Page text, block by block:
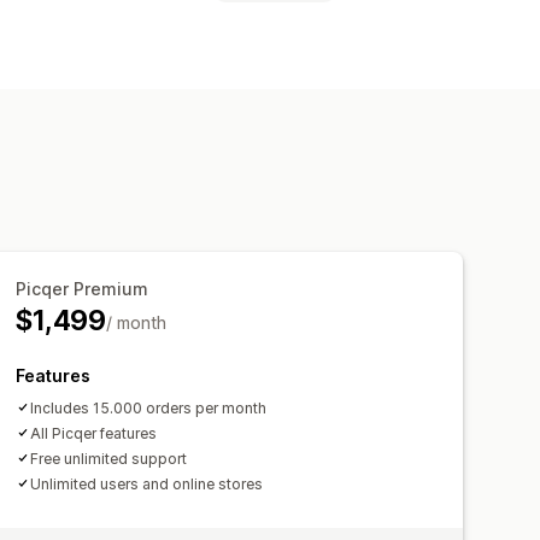
Low stock alerts
Picqer Premium
$1,499/ month
Features
Includes 15.000 orders per month
All Picqer features
Free unlimited support
Unlimited users and online stores